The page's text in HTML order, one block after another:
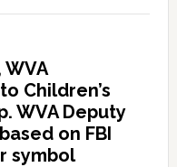
Children’s
WVA Deputy
on FBI
symbol